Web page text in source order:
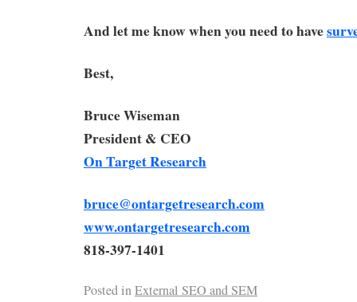
And let me know when you need to have
Best,
Bruce Wiseman
President & CEO
On Target Research
bruce@ontargetresearch.com
www.ontargetresearch.com
818-397-1401
Posted inExternal SEO and SEM